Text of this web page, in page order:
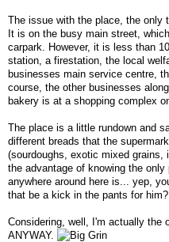
The issue with the place, the only
It is on the busy main street,
carpark. However, it is less than
station, a firestation, the local
businesses main service centre,
course, the other businesses
bakery is at a shopping complex
The place is a little rundown and
different breads that the
(sourdoughs, exotic mixed
the advantage of knowing the
anywhere around here is... yep,
that be a kick in the pants for him?
Considering, well, I'm actually the
ANYWAY.